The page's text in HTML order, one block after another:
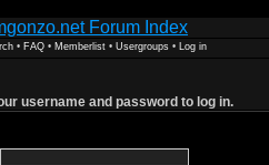
• FAQ• Memberlist• Usergroups• Log in
username and password to log in.